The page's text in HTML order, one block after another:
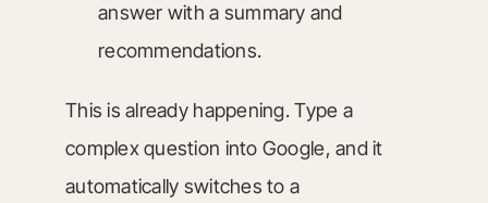
answer with a summary and
recommendations.
This is already happening. Type a
complex question into Google, and it
automatically switches to a